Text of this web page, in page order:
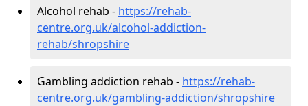
Alcohol rehab - https://rehab-
centre.org.uk/alcohol-addiction-
rehab/shropshire
Gambling addiction rehab - https://rehab-
centre.org.uk/gambling-addiction/shropshire